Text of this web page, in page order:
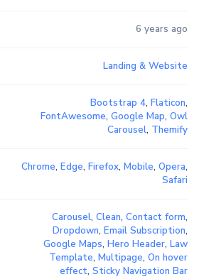
6 years ago
Landing & Website
Bootstrap 4, Flaticon,
FontAwesome, Google Map, Owl
Carousel, Themify
Chrome, Edge, Firefox, Mobile, Opera,
Safari
Carousel, Clean, Contact form,
Dropdown, Email Subscription,
Google Maps, Hero Header, Law
Template, Multipage, On hover
effect, Sticky Navigation Bar